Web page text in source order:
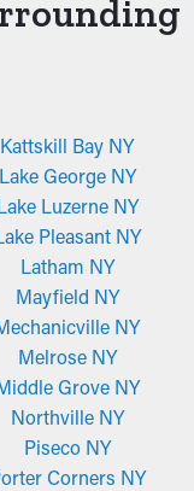
Kattskill Bay NY
Lake George NY
Luzerne NY
Pleasant NY
Latham NY
Mayfield NY
NY
Melrose NY
Grove NY
Northville NY
Piseco NY
Corners NY